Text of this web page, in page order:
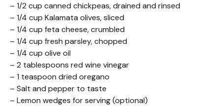
– 1/2 cup canned chickpeas, drained and rinsed
– 1/4 cup Kalamata olives, sliced
– 1/4 cup feta cheese, crumbled
– 1/4 cup fresh parsley, chopped
– 1/4 cup olive oil
– 2 tablespoons red wine vinegar
– 1 teaspoon dried oregano
– Salt and pepper to taste
– Lemon wedges for serving (optional)